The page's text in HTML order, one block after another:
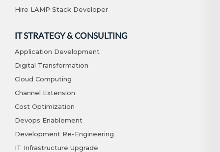
Hire LAMP Stack Developer
IT STRATEGY & CONSULTING
Application Development
Digital Transformation
Cloud Computing
Channel Extension
Cost Optimization
Devops Enablement
Development Re-Engineering
IT Infrastructure Upgrade